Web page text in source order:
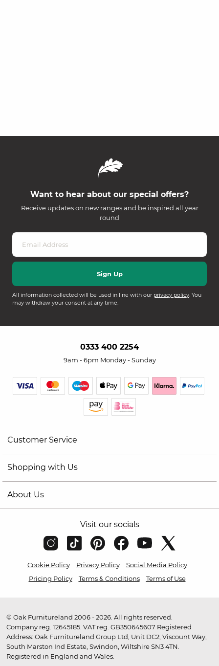
Want to hear about our special offers?
Receive updates on new ranges and be inspired all year
round
All information collected will be used in line with our privacy policy. You
may withdraw your consent at any time.
0333 400 2254
9am - 6pm Monday - Sunday
Customer Service
Shopping with Us
About Us
Visit our socials
Cookie Policy Privacy Policy
Social Media Policy
Pricing Policy
Terms & Conditions Terms of Use
© Oak Furnitureland 2006 - 2026. All rights reserved.
Company reg. 12645185. VAT reg. GB350645607 Registered
Address: Oak Furnitureland Group Ltd, Unit DC2, Viscount Way,
South Marston Ind Estate, Swindon, Wiltshire SN3 4TN.
Registered in England and Wales.